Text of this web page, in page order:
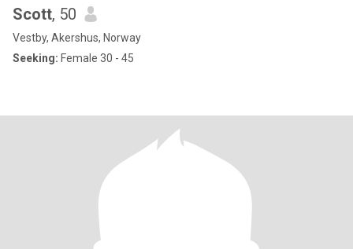
Scott, 50
Vestby, Akershus, Norway
Seeking: Female 30 - 45